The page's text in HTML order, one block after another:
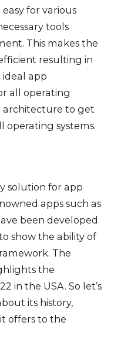
easy for various
tools
This makes the
resulting in
app
all operating
architecture to get
operating systems.
solution for app
apps such as
been developed
show the ability of
The
the
in the USA. So let’s
its history,
offers to the